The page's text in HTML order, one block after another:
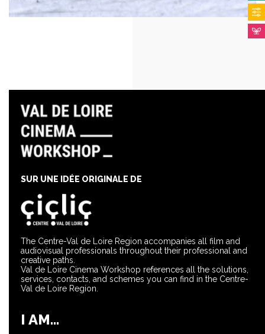
The Centre-Val de Loire Region accompanies all film and
audiovisual professionals throughout their professional and
creative paths.
Val de Loire Cinema Workshop references all the solutions,
services, contacts, and schemes you can find in the Centre-
Val de Loire Region.
SUR UNE IDÉE ORIGINALE DE
I AM...